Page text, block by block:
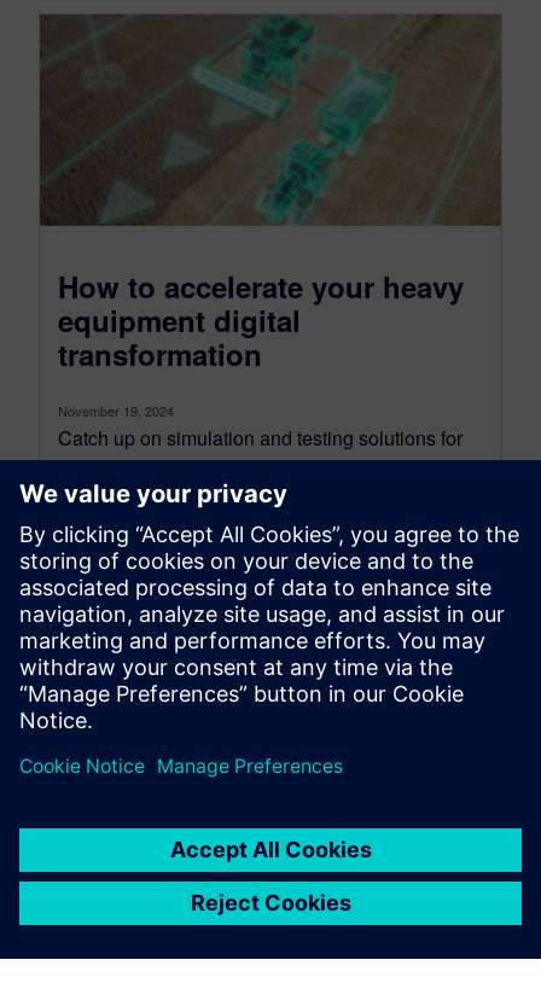
How to accelerate your heavy
equipment digital
transformation
November 19, 2024
Catch up on simulation and testing solutions for
heavy equipment performance engineering, to
support your digital transformation. As an
industry...
By Gaetan Bouzard
4 MIN READ